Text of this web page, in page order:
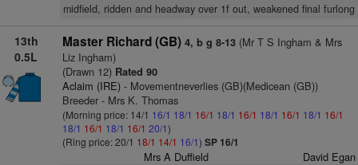
midfield, ridden and headway over 1f out, weakened final furlong
13th
0.5L
Master Richard (GB) 4, b g 8-13(Mr T S Ingham & Mrs
Liz Ingham)
(Drawn 12)Rated 90
Aclaim (IRE)- Movementneverlies (GB)(Medicean (GB))
Breeder - Mrs K. Thomas
(Morning price: 14/1 16/1 18/1 16/1 18/1 16/1 18/1 16/1 18/1 16/1
18/1 16/1 18/1 16/1 20/1)
(Ring price: 20/1 18/1 14/1 16/1) SP 16/1
Mrs A Duffield David Egan